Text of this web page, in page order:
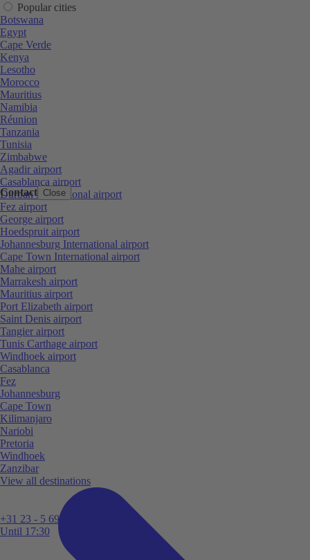
Contact Close
+31 23 - 5 699 696
Until 17:30
Popular cities
Botswana
Egypt
Cape Verde
Kenya
Lesotho
Morocco
Mauritius
Namibia
Réunion
Tanzania
Tunisia
Zimbabwe
Agadir airport
Casablanca airport
Durban International airport
Fez airport
George airport
Hoedspruit airport
Johannesburg International airport
Cape Town International airport
Mahe airport
Marrakesh airport
Mauritius airport
Port Elizabeth airport
Saint Denis airport
Tangier airport
Tunis Carthage airport
Windhoek airport
Casablanca
Fez
Johannesburg
Cape Town
Kilimanjaro
Nariobi
Pretoria
Windhoek
Zanzibar
View all destinations